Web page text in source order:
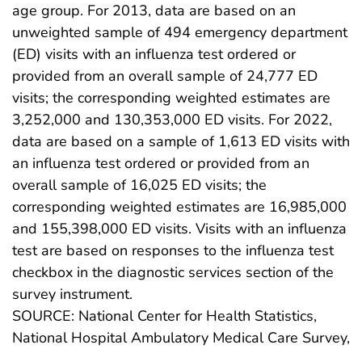
age group. For 2013, data are based on an
unweighted sample of 494 emergency department
(ED) visits with an influenza test ordered or
provided from an overall sample of 24,777 ED
visits; the corresponding weighted estimates are
3,252,000 and 130,353,000 ED visits. For 2022,
data are based on a sample of 1,613 ED visits with
an influenza test ordered or provided from an
overall sample of 16,025 ED visits; the
corresponding weighted estimates are 16,985,000
and 155,398,000 ED visits. Visits with an influenza
test are based on responses to the influenza test
checkbox in the diagnostic services section of the
survey instrument.
SOURCE: National Center for Health Statistics,
National Hospital Ambulatory Medical Care Survey,